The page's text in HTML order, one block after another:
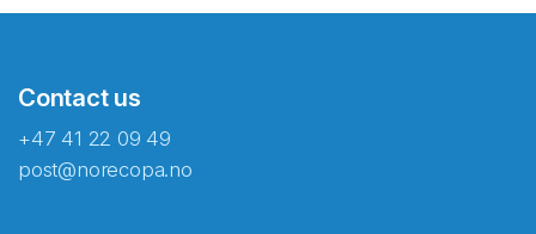
Contact us
+47 41 22 09 49
post@norecopa.no